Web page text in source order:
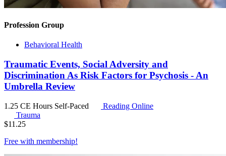
Profession Group
Behavioral Health
Traumatic Events, Social Adversity and
Discrimination As Risk Factors for Psychosis - An
Umbrella Review
1.25 CE Hours Self-Paced
Reading Online
Trauma
$11.25
Free with membership!